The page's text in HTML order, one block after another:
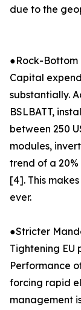
due to the
●Rock-Bottom
Capital
substantially.
BSLBATT,
between 250
modules,
trend of a
[4]. This
ever.
●Stricter
Tightening EU
Performance
forcing rapid
management